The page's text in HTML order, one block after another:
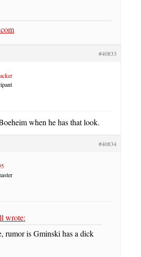
#40833
when he has that look.
#40834
wrote:
rumor is Gminski has a dick